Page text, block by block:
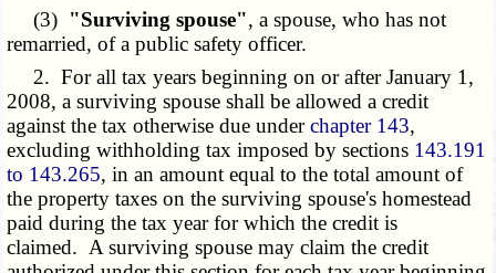
(3) "Surviving spouse", a spouse, who has not
remarried, of a public safety officer.
2. For all tax years beginning on or after January 1,
2008, a surviving spouse shall be allowed a credit
against the tax otherwise due underchapter 143,
excluding withholding tax imposed by sections 143.191
to 143.265, in an amount equal to the total amount of
the property taxes on the surviving spouse's homestead
paid during the tax year for which the credit is
claimed. A surviving spouse may claim the credit